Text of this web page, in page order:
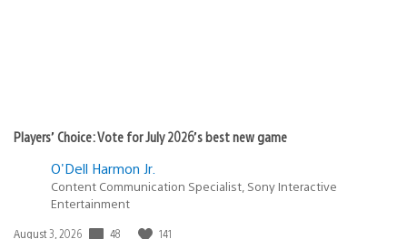
Players’ Choice: Vote for July 2026’s best new game
O'Dell Harmon Jr.
Content Communication Specialist, Sony Interactive
Entertainment
Date
August 3, 2026 48 141